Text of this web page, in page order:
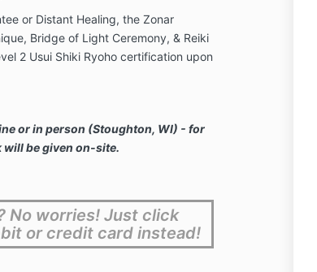
or Distant Healing, the Zonar
Bridge of Light Ceremony, & Reiki
2 Usui Shiki Ryoho certification upon
or in person (Stoughton, WI) - for
be given on-site.
No worries! Just click
or credit card instead!